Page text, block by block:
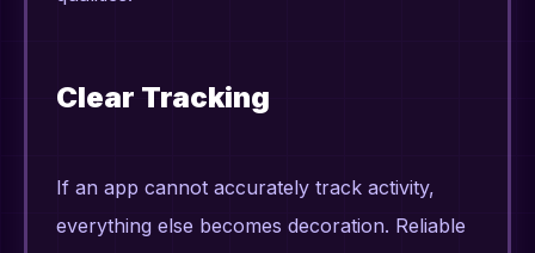
Clear Tracking
If an app cannot accurately track activity,
everything else becomes decoration. Reliable